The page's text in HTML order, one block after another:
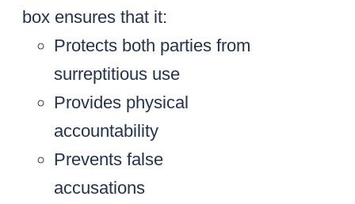
box ensures that it:
Protects both parties from
surreptitious use
Provides physical
accountability
Prevents false
accusations